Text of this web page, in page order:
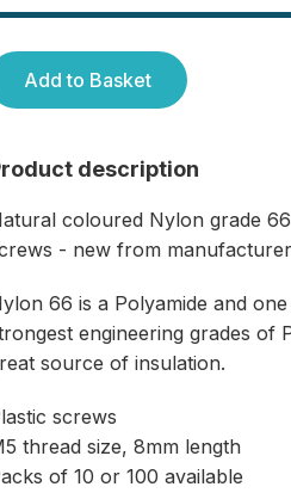
Add to Basket
description
coloured Nylon grade
- new from
66 is a Polyamide and
engineering grades of
source of insulation.
screws
thread size, 8mm length
of 10 or 100 available